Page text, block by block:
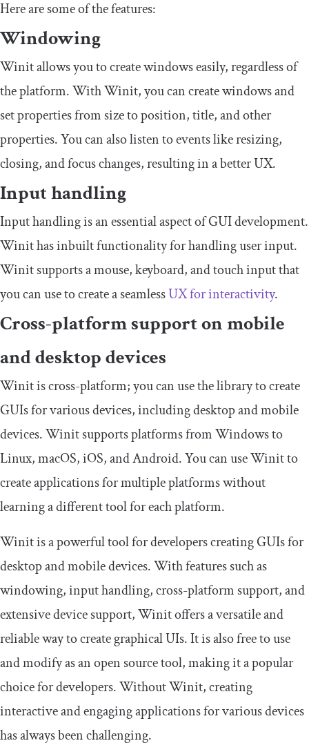
Here are some of the features:
Windowing
Winit allows you to create windows easily, regardless of
the platform. With Winit, you can create windows and
set properties from size to position, title, and other
properties. You can also listen to events like resizing,
closing, and focus changes, resulting in a better UX.
Input handling
Input handling is an essential aspect of GUI development.
Winit has inbuilt functionality for handling user input.
Winit supports a mouse, keyboard, and touch input that
you can use to create a seamlessUXfor interactivity.
Cross-platform support on mobile
and desktop devices
Winit is cross-platform; you can use the library to create
GUIs for various devices, including desktop and mobile
devices. Winit supports platforms from Windows to
Linux, macOS, iOS, and Android. You can use Winit to
create applications for multiple platforms without
learning a different tool for each platform.
Winit is a powerful tool for developers creating GUIs for
desktop and mobile devices. With features such as
windowing, input handling, cross-platform support, and
extensive device support, Winit offers a versatile and
reliable way to create graphical UIs. It is also free to use
and modify as an open source tool, making it a popular
choice for developers. Without Winit, creating
interactive and engaging applications for various devices
has always been challenging.